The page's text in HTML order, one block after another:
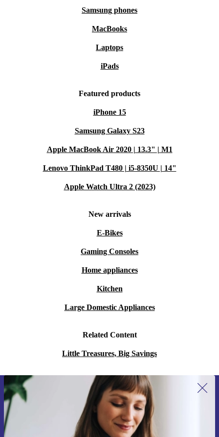
Samsung phones
MacBooks
Laptops
iPads
Featured products
iPhone 15
Samsung Galaxy S23
Apple MacBook Air 2020 | 13.3" | M1
Lenovo ThinkPad T480 | i5-8350U | 14"
Apple Watch Ultra 2 (2023)
New arrivals
E-Bikes
Gaming Consoles
Home appliances
Kitchen
Large Domestic Appliances
Related Content
Little Treasures, Big Savings
Sign up for our newsletter for the first
time and save 15€!
Never miss an offer again.